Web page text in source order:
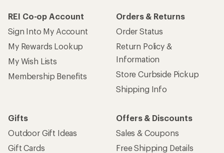
REI Co-op Account
Sign Into My Account
My Rewards Lookup
My Wish Lists
Membership Benefits
Orders & Returns
Order Status
Return Policy &
Information
Store Curbside Pickup
Shipping Info
Gifts
Outdoor Gift Ideas
Gift Cards
Offers & Discounts
Sales & Coupons
Free Shipping Details